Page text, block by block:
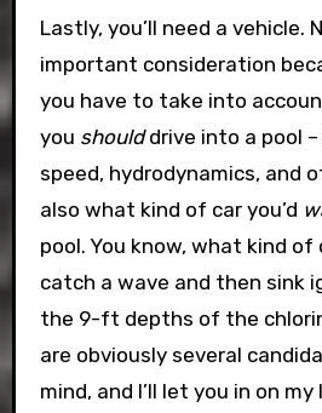
Lastly, you’ll need a vehicle.
important consideration
you have to take into
you shoulddrive into a pool
speed, hydrodynamics, and
also what kind of car you’d
pool. You know, what kind of
catch a wave and then sink
the 9-ft depths of the
are obviously several
mind, and I’ll let you in on